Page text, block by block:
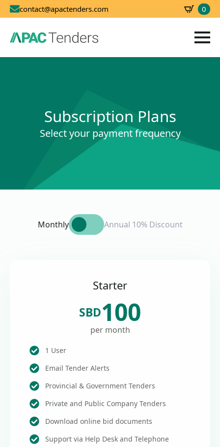
contact@apactenders.com 0
Subscription Plans
Select your payment frequency
Monthly Annual 10% Discount
Starter
SBD100
per month
1 User
Email Tender Alerts
Provincial & Government Tenders
Private and Public Company Tenders
Download online bid documents
Support via Help Desk and Telephone